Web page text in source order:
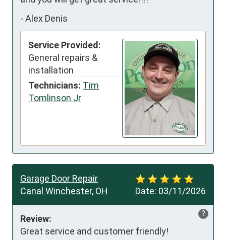
- Alex Denis
Service Provided:
General repairs &
installation
Technicians: Tim
Tomlinson Jr
Date: 03/11/2026
Garage Door Repair
Canal Winchester, OH
?
Review:
Great service and customer friendly!